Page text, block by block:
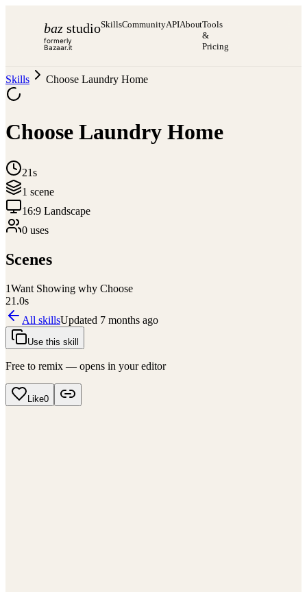
baz studio
formerly
Bazaar.it
SkillsCommunityAPIAboutTools
&
Pricing
Skills Choose Laundry Home
Choose Laundry Home
21s
1 scene
16:9 Landscape
0 uses
Scenes
1Want Showing why Choose
21.0s
All skillsUpdated 7 months ago
Use this skill
Free to remix — opens in your editor
Like0